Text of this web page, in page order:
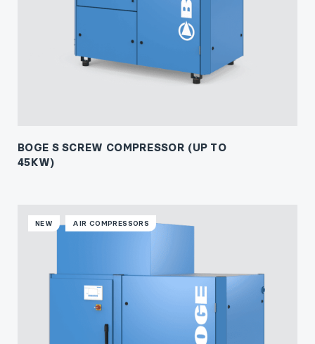
BOGE S SCREW COMPRESSOR (UP TO
45KW)
NEW AIR COMPRESSORS